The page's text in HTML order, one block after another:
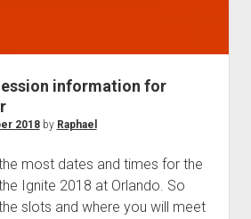
european law
GDPRinformation for
2018by Raphael
most dates and times for the
Ignite 2018 at Orlando. So
slots and where you will meet